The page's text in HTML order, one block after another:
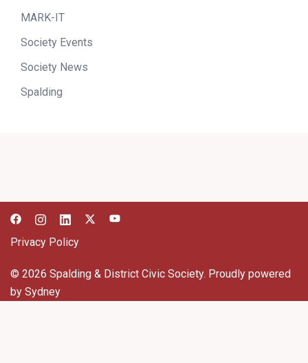
MARK-IT
Society Events
Society News
Spalding
Privacy Policy
© 2026 Spalding & District Civic Society. Proudly powered
by Sydney